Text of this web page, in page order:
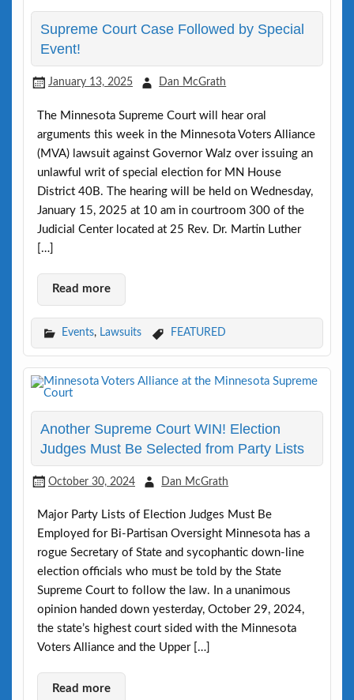
Supreme Court Case Followed by Special
Event!
January 13, 2025 Dan McGrath
The Minnesota Supreme Court will hear oral
arguments this week in the Minnesota Voters Alliance
(MVA) lawsuit against Governor Walz over issuing an
unlawful writ of special election for MN House
District 40B. The hearing will be held on Wednesday,
January 15, 2025 at 10 am in courtroom 300 of the
Judicial Center located at 25 Rev. Dr. Martin Luther
[…]
Read more
Events, Lawsuits FEATURED
Another Supreme Court WIN! Election
Judges Must Be Selected from Party Lists
October 30, 2024 Dan McGrath
Major Party Lists of Election Judges Must Be
Employed for Bi-Partisan Oversight Minnesota has a
rogue Secretary of State and sycophantic down-line
election officials who must be told by the State
Supreme Court to follow the law. In a unanimous
opinion handed down yesterday, October 29, 2024,
the state’s highest court sided with the Minnesota
Voters Alliance and the Upper […]
Read more